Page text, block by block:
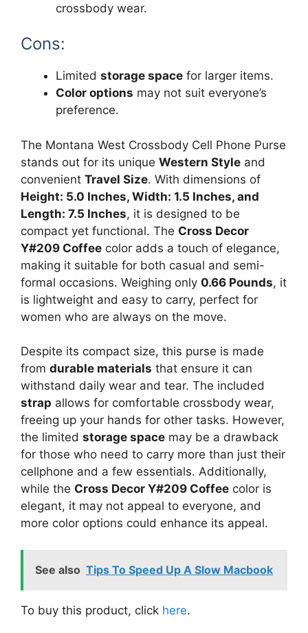
crossbody wear.
Cons:
Limited storage space for larger items.
Color options may not suit everyone’s
preference.
The Montana West Crossbody Cell Phone Purse
stands out for its unique Western Style and
convenient Travel Size. With dimensions of
Height: 5.0 Inches, Width: 1.5 Inches, and
Length: 7.5 Inches, it is designed to be
compact yet functional. The Cross Decor
Y#209 Coffee color adds a touch of elegance,
making it suitable for both casual and semi-
formal occasions. Weighing only 0.66 Pounds, it
is lightweight and easy to carry, perfect for
women who are always on the move.
Despite its compact size, this purse is made
from durable materials that ensure it can
withstand daily wear and tear. The included
strap allows for comfortable crossbody wear,
freeing up your hands for other tasks. However,
the limited storage space may be a drawback
for those who need to carry more than just their
cellphone and a few essentials. Additionally,
while the Cross Decor Y#209 Coffee color is
elegant, it may not appeal to everyone, and
more color options could enhance its appeal.
See also Tips To Speed Up A Slow Macbook
To buy this product, click here.